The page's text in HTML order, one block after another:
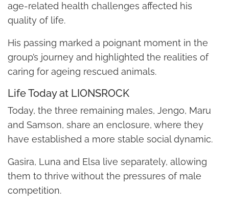
age-related health challenges affected his
quality of life.
His passing marked a poignant moment in the
group’s journey and highlighted the realities of
caring for ageing rescued animals.
Life Today at LIONSROCK
Today, the three remaining males, Jengo, Maru
and Samson, share an enclosure, where they
have established a more stable social dynamic.
Gasira, Luna and Elsa live separately, allowing
them to thrive without the pressures of male
competition.